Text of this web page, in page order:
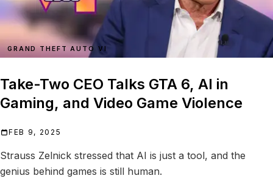
GRAND THEFT AUTO VI
Take-Two CEO Talks GTA 6, AI in
Gaming, and Video Game Violence
FEB 9, 2025
Strauss Zelnick stressed that AI is just a tool, and the
genius behind games is still human.